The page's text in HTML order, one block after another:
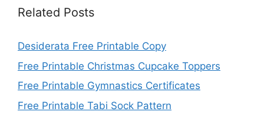
Related Posts
Desiderata Free Printable Copy
Free Printable Christmas Cupcake Toppers
Free Printable Gymnastics Certificates
Free Printable Tabi Sock Pattern